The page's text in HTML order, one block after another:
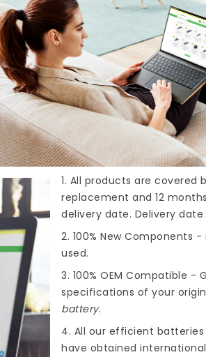
1. All products are covered
replacement and 12
delivery date. Delivery
2. 100% New Components
used.
3. 100% OEM Compatible
specifications of your
battery.
4. All our efficient batteries
have obtained international